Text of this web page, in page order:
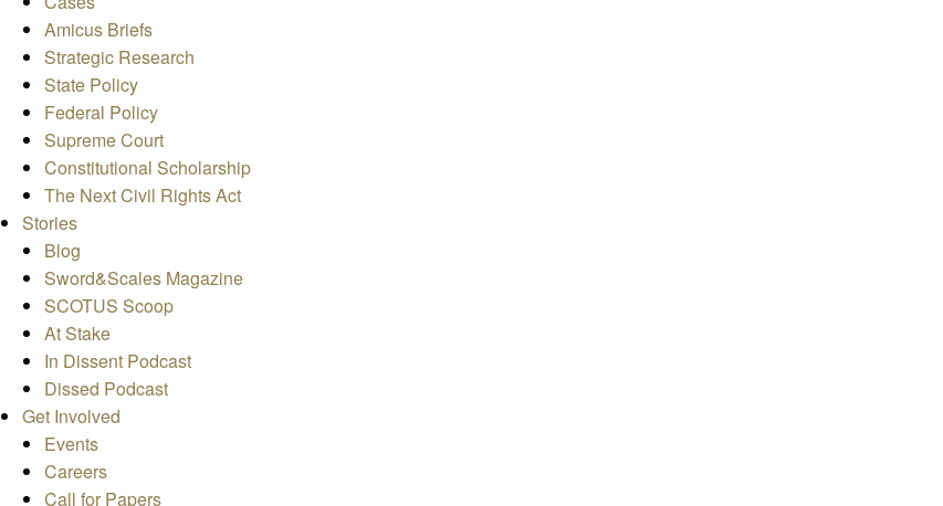
Amicus Briefs
Strategic Research
State Policy
Federal Policy
Supreme Court
Constitutional Scholarship
The Next Civil Rights Act
Stories
Blog
Sword&Scales Magazine
SCOTUS Scoop
At Stake
In Dissent Podcast
Dissed Podcast
Get Involved
Events
Careers
Call for Papers